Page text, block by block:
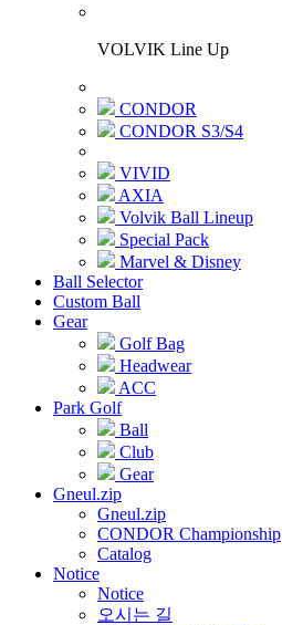
VOLVIK Line Up
CONDOR
CONDOR S3/S4
VIVID
AXIA
Volvik Ball Lineup
Special Pack
Marvel & Disney
Ball Selector
Custom Ball
Gear
Golf Bag
Headwear
ACC
Park Golf
Ball
Club
Gear
Gneul.zip
Gneul.zip
CONDOR Championship
Catalog
Notice
Notice
오시는 길